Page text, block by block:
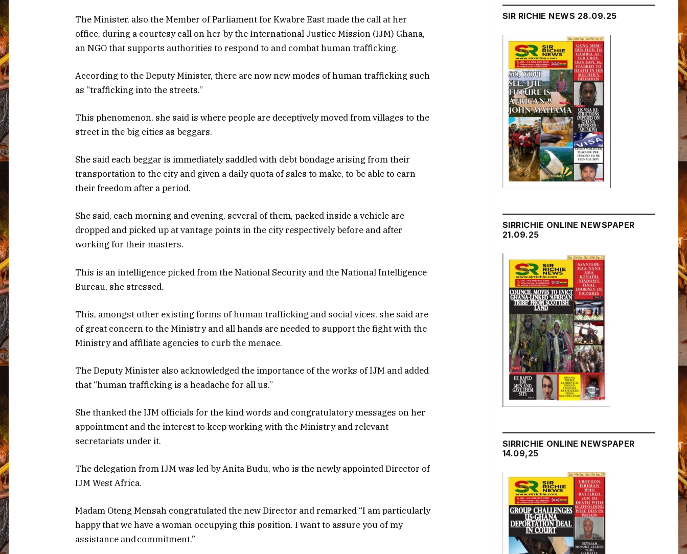
The Minister, also the Member of Parliament for Kwabre East made the call at her
office, during a courtesy call on her by the International Justice Mission (IJM) Ghana,
an NGO that supports authorities to respond to and combat human trafficking.
According to the Deputy Minister, there are now new modes of human trafficking such
as “trafficking into the streets.”
This phenomenon, she said is where people are deceptively moved from villages to the
street in the big cities as beggars.
She said each beggar is immediately saddled with debt bondage arising from their
transportation to the city and given a daily quota of sales to make, to be able to earn
their freedom after a period.
She said, each morning and evening, several of them, packed inside a vehicle are
dropped and picked up at vantage points in the city respectively before and after
working for their masters.
This is an intelligence picked from the National Security and the National Intelligence
Bureau, she stressed.
This, amongst other existing forms of human trafficking and social vices, she said are
of great concern to the Ministry and all hands are needed to support the fight with the
Ministry and affiliate agencies to curb the menace.
The Deputy Minister also acknowledged the importance of the works of IJM and added
that “human trafficking is a headache for all us.”
She thanked the IJM officials for the kind words and congratulatory messages on her
appointment and the interest to keep working with the Ministry and relevant
secretariats under it.
The delegation from IJM was led by Anita Budu, who is the newly appointed Director of
IJM West Africa.
Madam Oteng Mensah congratulated the new Director and remarked “I am particularly
happy that we have a woman occupying this position. I want to assure you of my
assistance and commitment.”
SIR RICHIE NEWS 28.09.25
SIRRICHIE ONLINE NEWSPAPER
21.09.25
SIRRICHIE ONLINE NEWSPAPER
14.09,25